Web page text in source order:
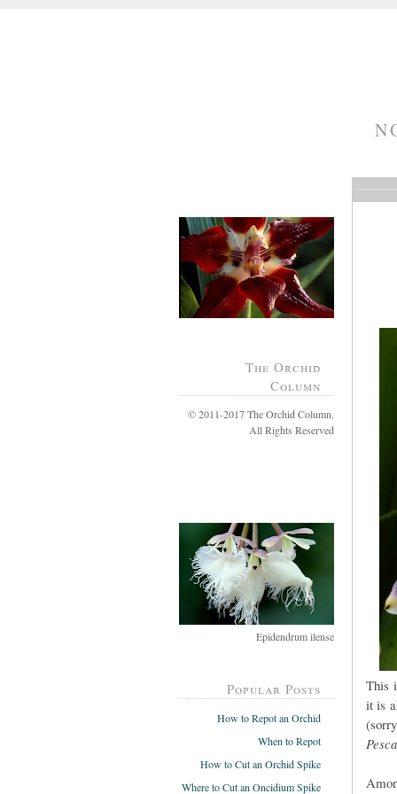
The Orchid
Column
© 2011-2017 The Orchid Column.
All Rights Reserved
Epidendrum ilense
Popular Posts
How to Repot an Orchid
When to Repot
How to Cut an Orchid Spike
Where to Cut an Oncidium Spike
This
it is